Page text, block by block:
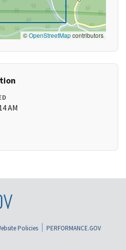
©OpenStreetMapcontributors
AM
Policies
PERFORMANCE.GOV